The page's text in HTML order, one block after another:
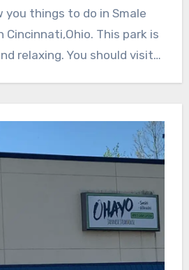
you things to do in Smale
Cincinnati,Ohio. This park is
relaxing. You should visit